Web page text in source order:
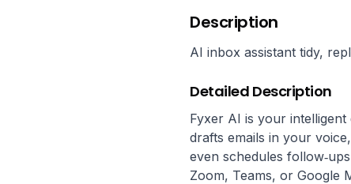
Description
AI inbox assistant tidy,
Detailed Description
Fyxer AI is your
drafts emails in your
even schedules
Zoom, Teams, or Google